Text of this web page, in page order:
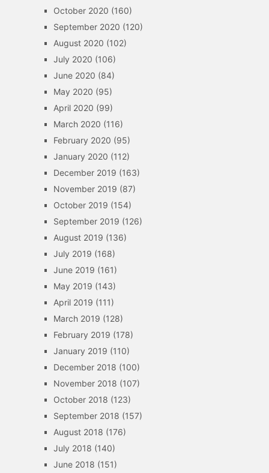
October 2020 (160)
September 2020 (120)
August 2020 (102)
July 2020 (106)
June 2020 (84)
May 2020 (95)
April 2020 (99)
March 2020 (116)
February 2020 (95)
January 2020 (112)
December 2019 (163)
November 2019 (87)
October 2019 (154)
September 2019 (126)
August 2019 (136)
July 2019 (168)
June 2019 (161)
May 2019 (143)
April 2019 (111)
March 2019 (128)
February 2019 (178)
January 2019 (110)
December 2018 (100)
November 2018 (107)
October 2018 (123)
September 2018 (157)
August 2018 (176)
July 2018 (140)
June 2018 (151)